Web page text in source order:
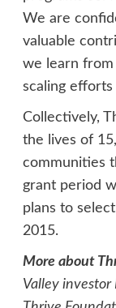
We are
valuable
we learn from
scaling efforts
Collectively,
the lives of
communities
grant period
plans to
2015.
More about
Valley